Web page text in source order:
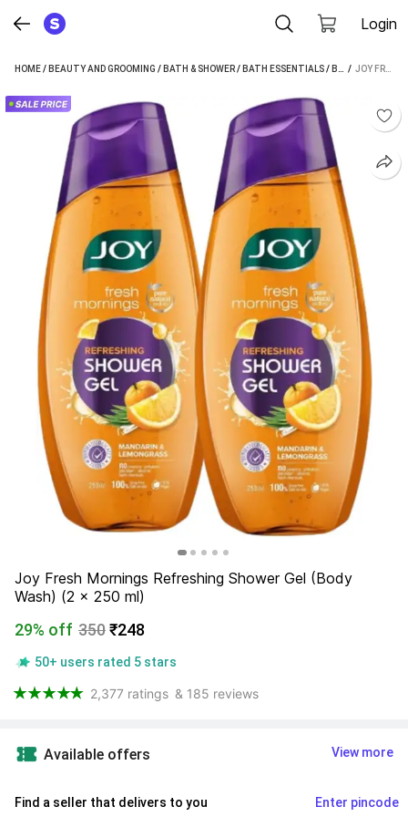
Login
HOME/ BEAUTY AND GROOMING / BATH & SHOWER/ BATH ESSENTIALS/ BODY WASH /
/
Joy Fresh Mornings Refreshing Shower Gel (Body
Wash) (2 x 250 ml)
29% off 350₹248
50+ users rated 5 stars
2,377 ratings & 185 reviews
Available offers View more
Find a seller that delivers to you Enter pincode